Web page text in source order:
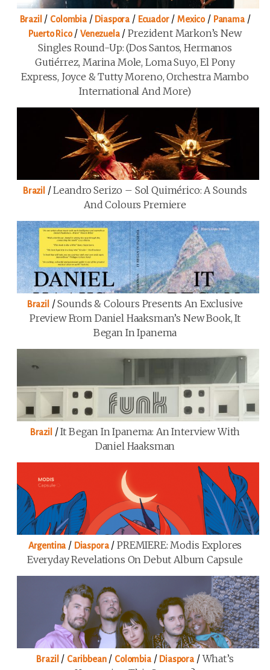
Brazil / Colombia/ Diaspora / Ecuador/Mexico/ Panama/
Puerto Rico/Venezuela/Prezident Markon’s New
Singles Round-Up: (Dos Santos, Hermanos
Gutiérrez, Marina Mole, Loma Suyo, El Pony
Express, Joyce & Tutty Moreno, Orchestra Mambo
International And More)
Brazil /Leandro Serizo – Sol Quimérico: A Sounds
And Colours Premiere
Brazil /Sounds & Colours Presents An Exclusive
Preview From Daniel Haaksman’s New Book, It
Began In Ipanema
Brazil /It Began In Ipanema: An Interview With
Daniel Haaksman
Argentina / Diaspora/PREMIERE: Modis Explores
Everyday Revelations On Debut Album Capsule
Brazil / Caribbean/ Colombia/ Diaspora /What’s